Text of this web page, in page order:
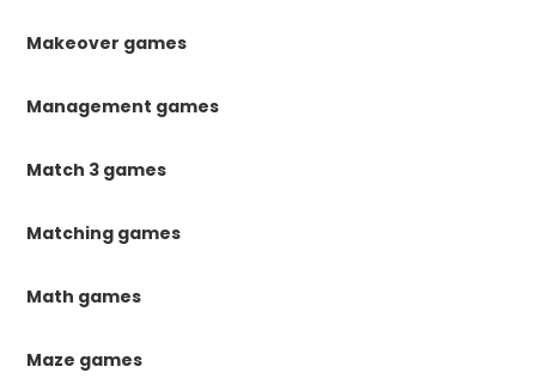
Makeover games
Management games
Match 3 games
Matching games
Math games
Maze games